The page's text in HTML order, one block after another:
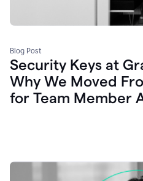
Blog Post
Security Keys at
Why We Moved
for Team Member